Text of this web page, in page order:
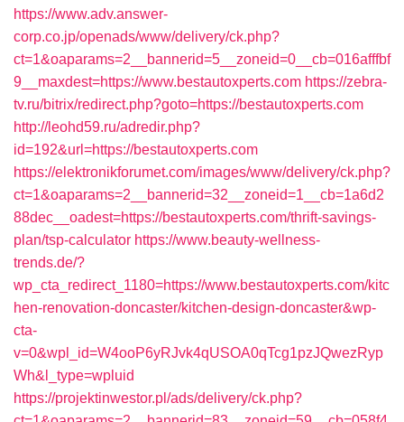
https://www.adv.answer-
corp.co.jp/openads/www/delivery/ck.php?
ct=1&oaparams=2__bannerid=5__zoneid=0__cb=016afffbf
9__maxdest=https://www.bestautoxperts.com https://zebra-
tv.ru/bitrix/redirect.php?goto=https://bestautoxperts.com
http://leohd59.ru/adredir.php?
id=192&url=https://bestautoxperts.com
https://elektronikforumet.com/images/www/delivery/ck.php?
ct=1&oaparams=2__bannerid=32__zoneid=1__cb=1a6d2
88dec__oadest=https://bestautoxperts.com/thrift-savings-
plan/tsp-calculator https://www.beauty-wellness-
trends.de/?
wp_cta_redirect_1180=https://www.bestautoxperts.com/kitc
hen-renovation-doncaster/kitchen-design-doncaster&wp-
cta-
v=0&wpl_id=W4ooP6yRJvk4qUSOA0qTcg1pzJQwezRyp
Wh&l_type=wpluid
https://projektinwestor.pl/ads/delivery/ck.php?